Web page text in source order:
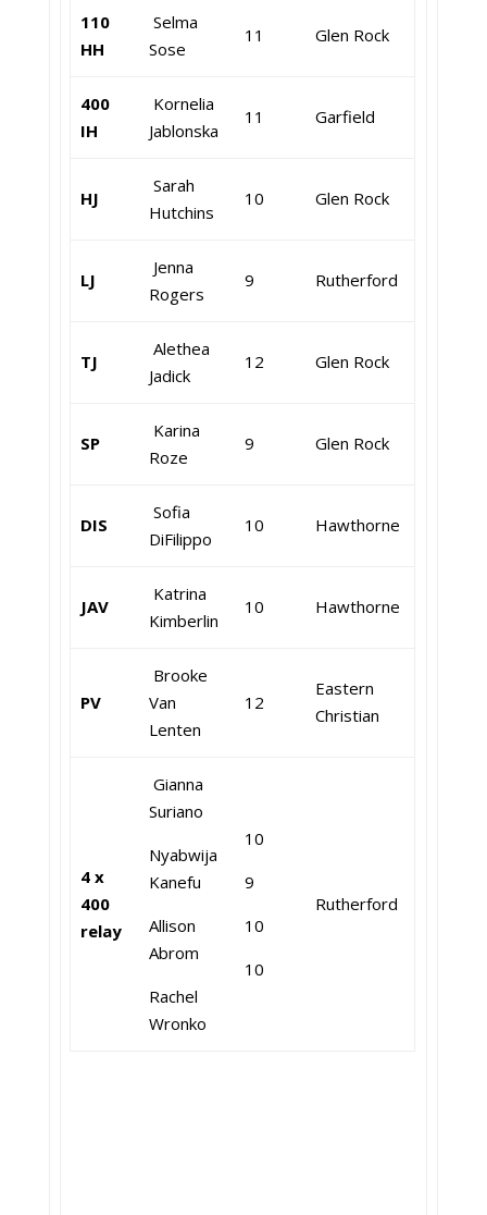
110
HH
Selma
Sose
11 Glen Rock
400
IH
Kornelia
Jablonska
11 Garfield
HJ
Sarah
Hutchins
10 Glen Rock
LJ
Jenna
Rogers
9 Rutherford
TJ
Alethea
Jadick
12 Glen Rock
SP
Karina
Roze
9 Glen Rock
DIS
Sofia
DiFilippo
10 Hawthorne
JAV
Katrina
Kimberlin
10 Hawthorne
PV
Brooke
Van
Lenten
12
Eastern
Christian
4 x
400
relay
Gianna
Suriano
Nyabwija
Kanefu
Allison
Abrom
Rachel
Wronko
10
9
10
10
Rutherford